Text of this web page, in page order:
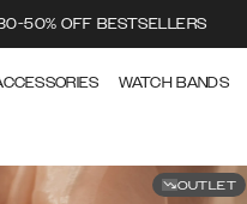
50% OFF BESTSELLERS
WATCH BANDS
OUTLET